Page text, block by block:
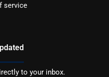
service
to your inbox.